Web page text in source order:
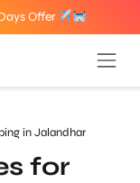
Offer
in Jalandhar
for